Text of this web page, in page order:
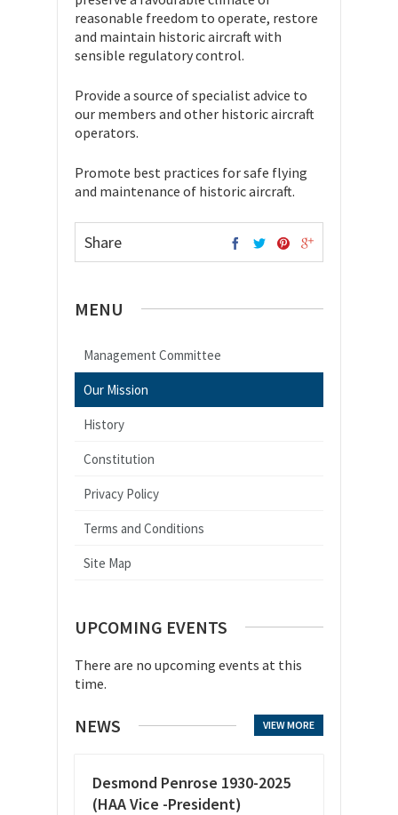
reasonable freedom to operate, restore
and maintain historic aircraft with
sensible regulatory control.
Provide a source of specialist advice to
our members and other historic aircraft
operators.
Promote best practices for safe flying
and maintenance of historic aircraft.
Share
MENU
Management Committee
Our Mission
History
Constitution
Privacy Policy
Terms and Conditions
Site Map
UPCOMING EVENTS
There are no upcoming events at this
time.
NEWS VIEW MORE
Desmond Penrose 1930-2025
(HAA Vice -President)